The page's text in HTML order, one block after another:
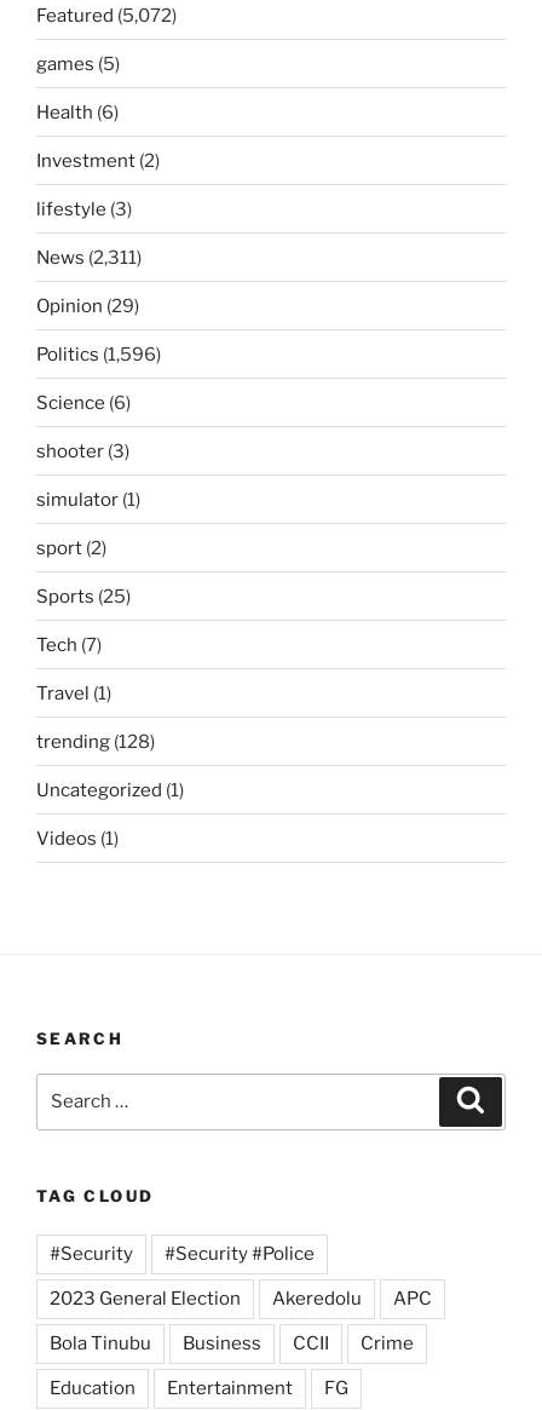
Featured (5,072)
games (5)
Health (6)
Investment (2)
lifestyle (3)
News (2,311)
Opinion (29)
Politics (1,596)
Science (6)
shooter (3)
simulator (1)
sport (2)
Sports (25)
Tech (7)
Travel (1)
trending (128)
Uncategorized (1)
Videos (1)
SEARCH
TAG CLOUD
#Security #Security #Police
2023 General Election Akeredolu APC
Bola Tinubu Business CCII Crime
Education Entertainment FG